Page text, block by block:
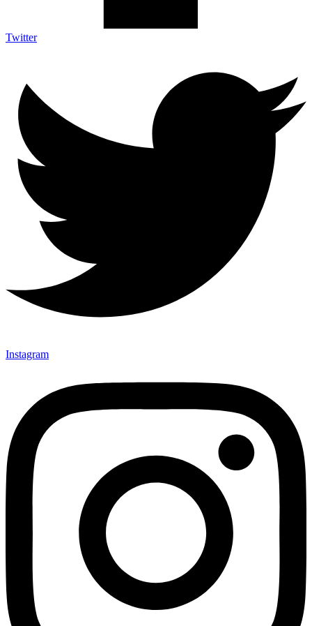
Twitter
Instagram